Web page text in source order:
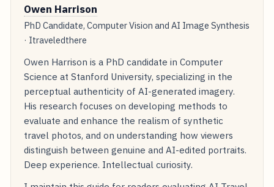
Owen Harrison
PhD Candidate, Computer Vision and AI Image Synthesis
· Itraveledthere
Owen Harrison is a PhD candidate in Computer
Science at Stanford University, specializing in the
perceptual authenticity of AI-generated imagery.
His research focuses on developing methods to
evaluate and enhance the realism of synthetic
travel photos, and on understanding how viewers
distinguish between genuine and AI-edited portraits.
Deep experience. Intellectual curiosity.